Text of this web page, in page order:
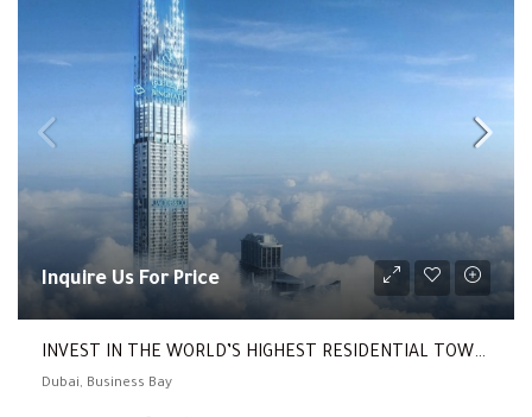
Inquire Us For Price
INVEST IN THE WORLD’S HIGHEST RESIDENTIAL TOWER ( Return Of 20%!!! | Prime Location | High Luxury Living )
Dubai, Business Bay